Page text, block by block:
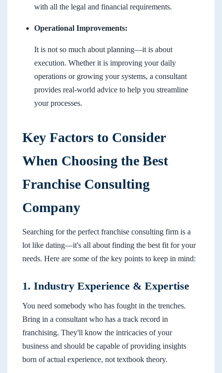
with all the legal and financial requirements.
Operational Improvements:
It is not so much about planning—it is about
execution. Whether it is improving your daily
operations or growing your systems, a consultant
provides real-world advice to help you streamline
your processes.
Key Factors to Consider
When Choosing the Best
Franchise Consulting
Company
Searching for the perfect franchise consulting firm is a
lot like dating—it's all about finding the best fit for your
needs. Here are some of the key points to keep in mind:
1. Industry Experience & Expertise
You need somebody who has fought in the trenches.
Bring in a consultant who has a track record in
franchising. They'll know the intricacies of your
business and should be capable of providing insights
born of actual experience, not textbook theory.